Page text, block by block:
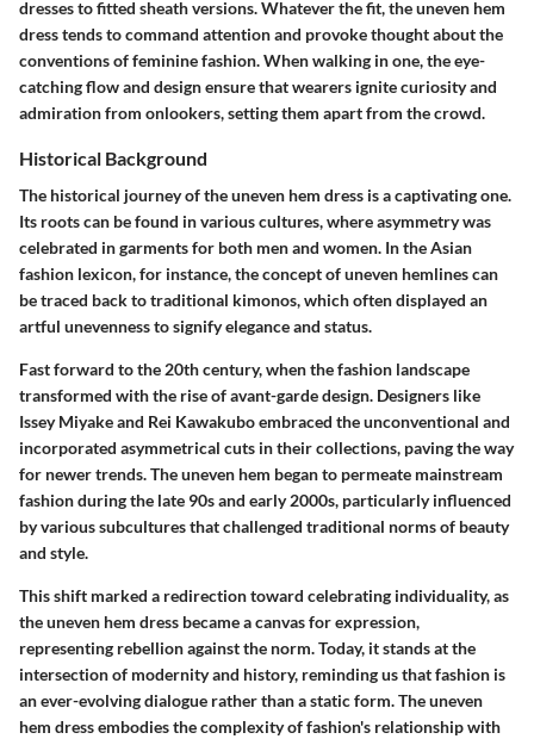
dresses to fitted sheath versions. Whatever the fit, the uneven hem
dress tends to command attention and provoke thought about the
conventions of feminine fashion. When walking in one, the eye-
catching flow and design ensure that wearers ignite curiosity and
admiration from onlookers, setting them apart from the crowd.
Historical Background
The historical journey of the uneven hem dress is a captivating one.
Its roots can be found in various cultures, where asymmetry was
celebrated in garments for both men and women. In the Asian
fashion lexicon, for instance, the concept of uneven hemlines can
be traced back to traditional kimonos, which often displayed an
artful unevenness to signify elegance and status.
Fast forward to the 20th century, when the fashion landscape
transformed with the rise of avant-garde design. Designers like
Issey Miyake and Rei Kawakubo embraced the unconventional and
incorporated asymmetrical cuts in their collections, paving the way
for newer trends. The uneven hem began to permeate mainstream
fashion during the late 90s and early 2000s, particularly influenced
by various subcultures that challenged traditional norms of beauty
and style.
This shift marked a redirection toward celebrating individuality, as
the uneven hem dress became a canvas for expression,
representing rebellion against the norm. Today, it stands at the
intersection of modernity and history, reminding us that fashion is
an ever-evolving dialogue rather than a static form. The uneven
hem dress embodies the complexity of fashion's relationship with